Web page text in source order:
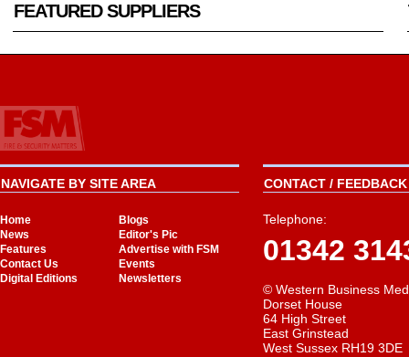
FEATURED SUPPLIERS
NAVIGATE BY SITE AREA
Home
Blogs
News
Editor's Pic
Features
Advertise with FSM
Contact Us
Events
Digital Editions
Newsletters
CONTACT /
Telephone:
01342
© Western Business
Dorset House
64 High Street
East Grinstead
West Sussex RH19 3DE